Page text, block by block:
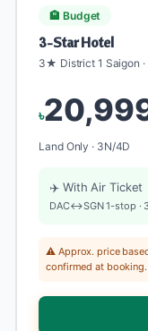
🏨 Budget
3-Star Hotel
3★ District 1 Saigon ·
৳
Land Only · 3N/4D
✈️ With Air Ticket
DAC↔SGN 1-stop ·
⚠️ Approx. price
confirmed at booking.